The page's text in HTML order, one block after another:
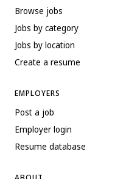
Browse jobs
Jobs by category
Jobs by location
Create a resume
EMPLOYERS
Post a job
Employer login
Resume database